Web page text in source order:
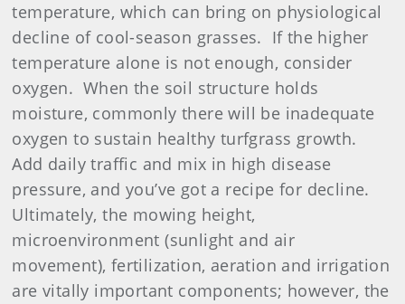
temperature, which can bring on physiological
decline of cool-season grasses. If the higher
temperature alone is not enough, consider
oxygen. When the soil structure holds
moisture, commonly there will be inadequate
oxygen to sustain healthy turfgrass growth.
Add daily traffic and mix in high disease
pressure, and you’ve got a recipe for decline.
Ultimately, the mowing height,
microenvironment (sunlight and air
movement), fertilization, aeration and irrigation
are vitally important components; however, the